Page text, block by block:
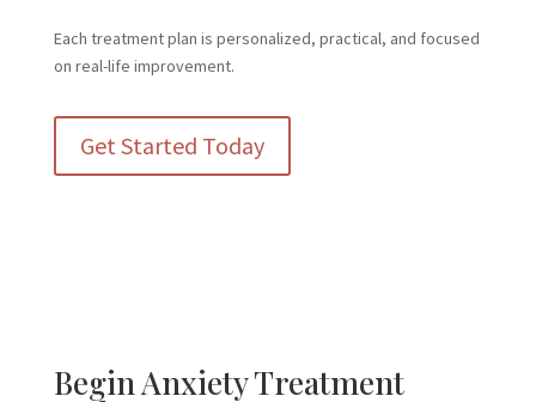
Each treatment plan is personalized, practical, and focused
on real-life improvement.
Get Started Today
Begin Anxiety Treatment